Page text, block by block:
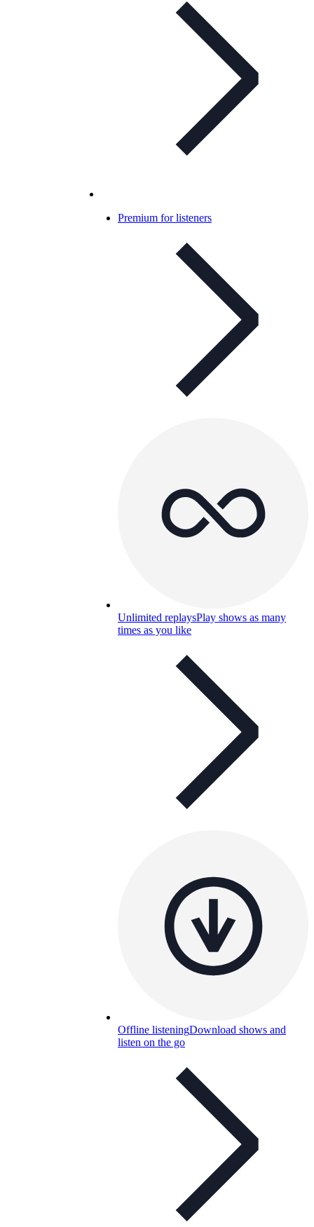
Premium for listeners
Unlimited replaysPlay shows as many
times as you like
Offline listeningDownload shows and
listen on the go